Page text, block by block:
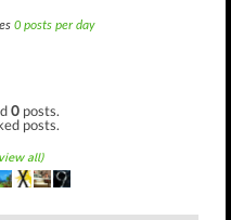
0 posts per day
0 posts.
posts.
all)